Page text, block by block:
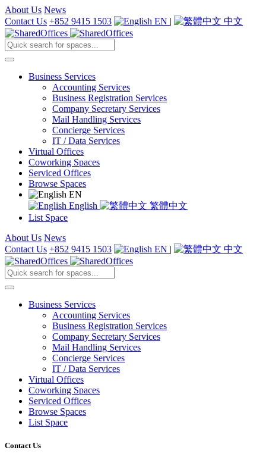
About Us News
Contact Us +852 9415 1503 EN | 中文
Business Services
Accounting Services
Business Registration Services
Company Secretary Services
Mail Handling Services
Concierge Services
IT / Data Services
Virtual Offices
Coworking Spaces
Serviced Offices
Browse Spaces
EN
English
繁體中文
List Space
About Us News
Contact Us +852 9415 1503 EN | 中文
Business Services
Accounting Services
Business Registration Services
Company Secretary Services
Mail Handling Services
Concierge Services
IT / Data Services
Virtual Offices
Coworking Spaces
Serviced Offices
Browse Spaces
List Space
Contact Us